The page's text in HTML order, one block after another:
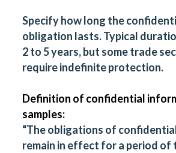
Specify how long the
obligation lasts. Typical
2 to 5 years, but some trade
require indefinite protection.
Definition of confidential
samples:
“The obligations of
remain in effect for a period of